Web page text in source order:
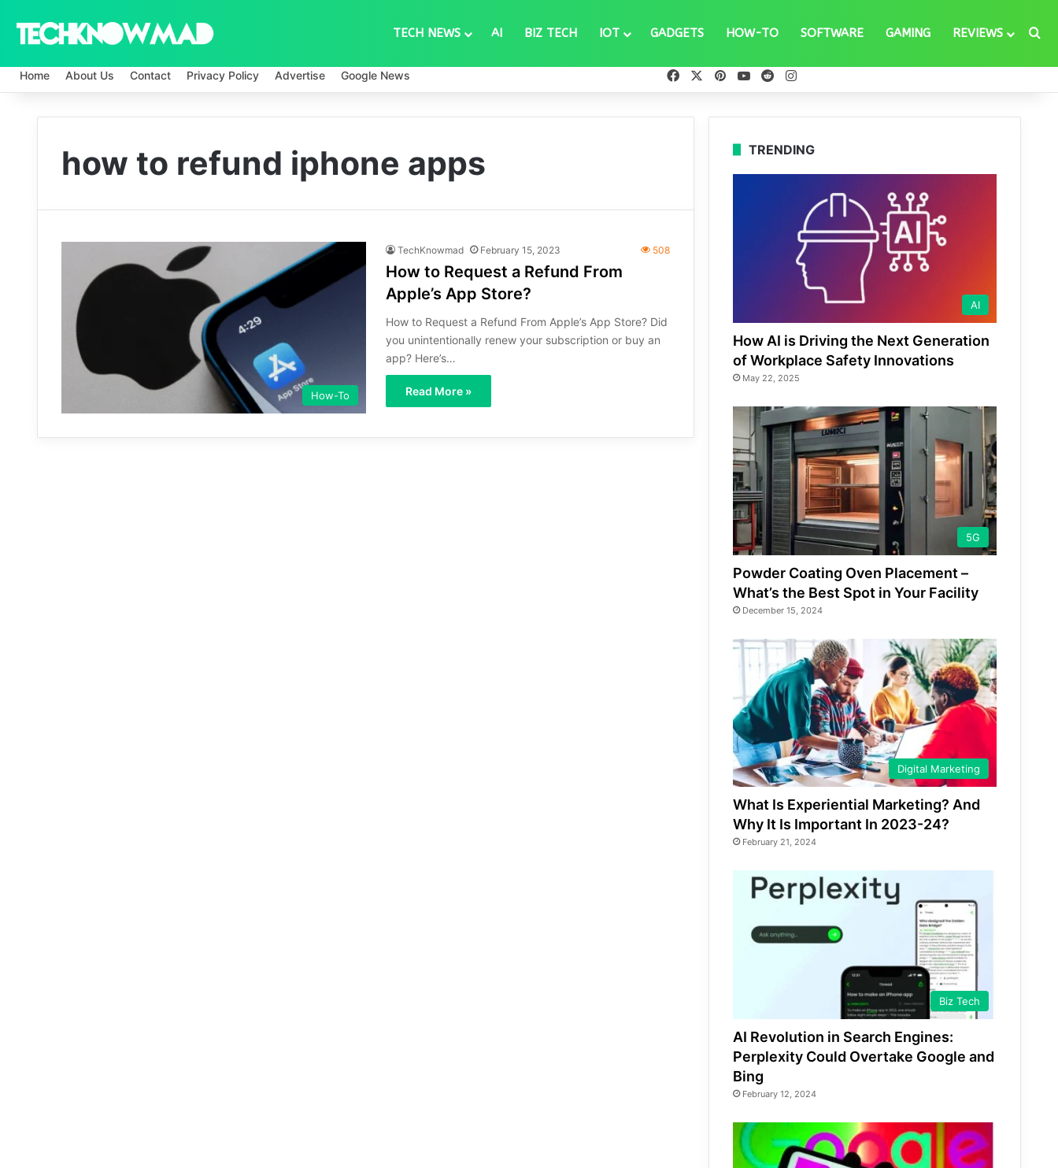
TECH NEWS AI BIZ TECH IOT GADGETS HOW-TO SOFTWARE GAMING REVIEWS
Home About Us Contact Privacy Policy Advertise Google News FacebookPinterestYouTube
Reddit
how to refund iphone apps
How-To
TechKnowmad February 15, 2023 508
How to Request a Refund From
Apple’s App Store?
How to Request a Refund From Apple’s App Store? Did
you unintentionally renew your subscription or buy an
app? Here’s…
Read More »
TRENDING
AI
How AI is Driving the Next Generation
of Workplace Safety Innovations
May 22, 2025
5G
Powder Coating Oven Placement –
What’s the Best Spot in Your Facility
December 15, 2024
Digital Marketing
What Is Experiential Marketing? And
Why It Is Important In 2023-24?
February 21, 2024
Biz Tech
AI Revolution in Search Engines:
Perplexity Could Overtake Google and
Bing
February 12, 2024